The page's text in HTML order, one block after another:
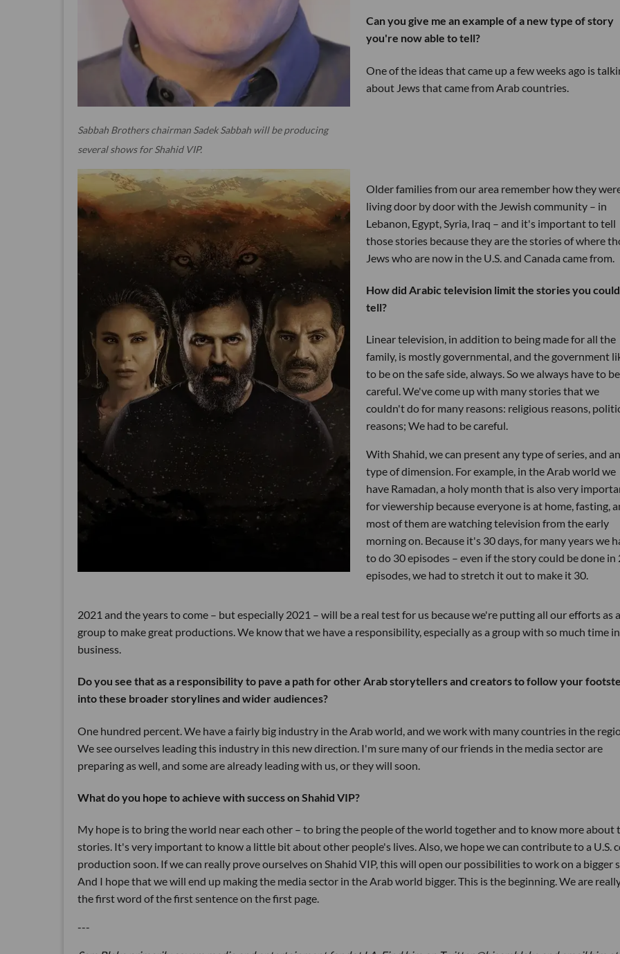
Sabbah Brothers chairman Sadek Sabbah will be producing
several shows for Shahid VIP.
Can you give me an example of a new type of story
you're now able to tell?
One of the ideas that came up a few weeks ago is
about Jews that came from Arab countries.
Older families from our area remember how they
living door by door with the Jewish community – in
Lebanon, Egypt, Syria, Iraq – and it's important to tell
those stories because they are the stories of where
Jews who are now in the U.S. and Canada came from.
How did Arabic television limit the stories you could
tell?
Linear television, in addition to being made for all the
family, is mostly governmental, and the government
to be on the safe side, always. So we always have to be
careful. We've come up with many stories that we
couldn't do for many reasons: religious reasons,
reasons; We had to be careful.
With Shahid, we can present any type of series, and
type of dimension. For example, in the Arab world we
have Ramadan, a holy month that is also very
for viewership because everyone is at home, fasting,
most of them are watching television from the early
morning on. Because it's 30 days, for many years we
to do 30 episodes – even if the story could be done in
episodes, we had to stretch it out to make it 30.
2021 and the years to come – but especially 2021 – will be a real test for us because we're putting all our efforts as a
group to make great productions. We know that we have a responsibility, especially as a group with so much time
business.
Do you see that as a responsibility to pave a path for other Arab storytellers and creators to follow your
into these broader storylines and wider audiences?
One hundred percent. We have a fairly big industry in the Arab world, and we work with many countries in the
We see ourselves leading this industry in this new direction. I'm sure many of our friends in the media sector are
preparing as well, and some are already leading with us, or they will soon.
What do you hope to achieve with success on Shahid VIP?
My hope is to bring the world near each other – to bring the people of the world together and to know more about
stories. It's very important to know a little bit about other people's lives. Also, we hope we can contribute to a U.S.
production soon. If we can really prove ourselves on Shahid VIP, this will open our possibilities to work on a bigger
And I hope that we will end up making the media sector in the Arab world bigger. This is the beginning. We are
the first word of the first sentence on the first page.
---